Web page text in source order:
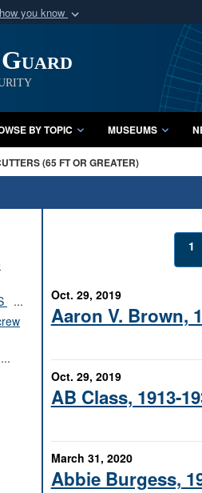
you know
of Defense organization
BY TOPIC MUSEUMS
(65 FT OR GREATER)
...
...
1
Oct. 29, 2019
Aaron V. Brown,
Oct. 29, 2019
AB Class, 1913-
March 31, 2020
Abbie Burgess,